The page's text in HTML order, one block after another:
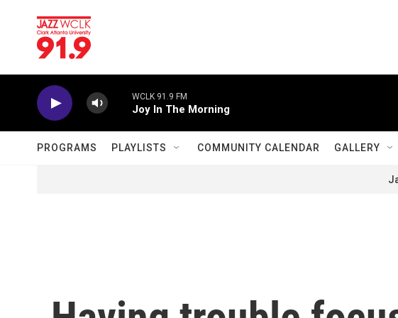
WCLK 91.9 FM
Joy In The Morning
PROGRAMS PLAYLISTS COMMUNITY CALENDAR GALLERY